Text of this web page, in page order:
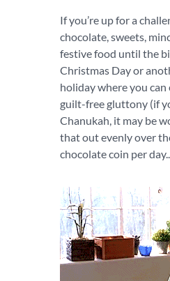
If you’re up for a
chocolate, sweets,
festive food until the
Christmas Day or
holiday where you
guilt-free gluttony (if
Chanukah, it may be
that out evenly over
chocolate coin per